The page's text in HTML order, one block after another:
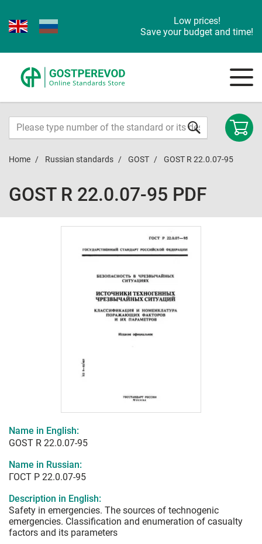
Low prices!
Save your budget and time!
Home Russian standards GOST GOST R 22.0.07-95
GOST R 22.0.07-95 PDF
Name in English:
GOST R 22.0.07-95
Name in Russian:
ГОСТ Р 22.0.07-95
Description in English:
Safety in emergencies. The sources of technogenic
emergencies. Classification and enumeration of casualty
factors and its parameters